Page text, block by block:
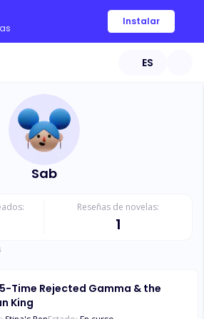
Instalar
ES
Sab
Reseñas de novelas:
1
Time Rejected Gamma & the
King